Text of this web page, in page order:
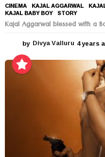
CINEMA KAJAL AGGARWAL ,
KAJAL BABY BOY ,STORY
Kajal Aggarwal blessed with a
by Divya Valluru 4 years